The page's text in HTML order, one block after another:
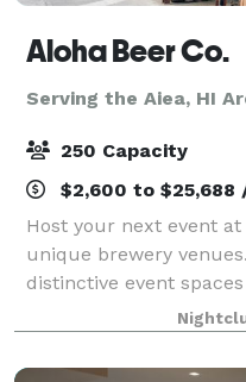
Aloha Beer Co.
Serving the Aiea, HI
250 Capacity
$2,600 to $25,688
Host your next event
unique brewery
distinctive event
Garden, covered
an exclusive full-